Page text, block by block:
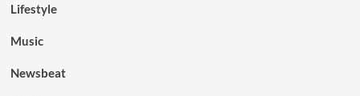
Lifestyle
Music
Newsbeat